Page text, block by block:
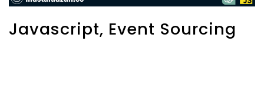
Javascript, Event Sourcing